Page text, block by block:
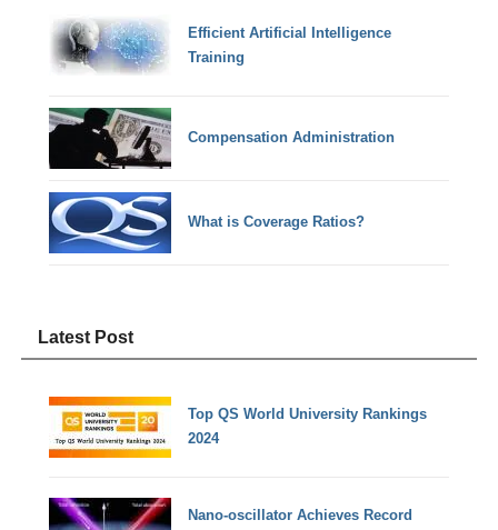
Efficient Artificial Intelligence
Training
Compensation Administration
What is Coverage Ratios?
Latest Post
Top QS World University Rankings
2024
Nano-oscillator Achieves Record